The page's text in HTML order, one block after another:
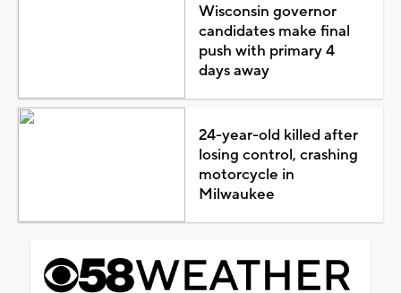
Wisconsin governor
candidates make final
push with primary 4
days away
24-year-old killed after
losing control, crashing
motorcycle in
Milwaukee